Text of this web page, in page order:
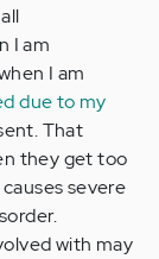
I am
I am
due to my
That
they get too
severe
with may